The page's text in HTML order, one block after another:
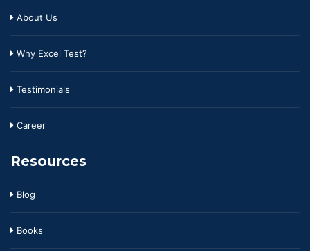
About Us
Why Excel Test?
Testimonials
Career
Resources
Blog
Books